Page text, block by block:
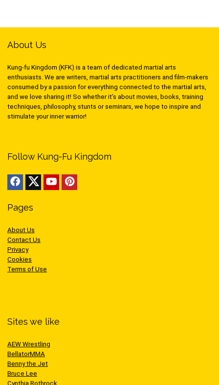
About Us
Kung-fu Kingdom (KFK) is a team of dedicated martial arts
enthusiasts. We are writers, martial arts practitioners and film-makers
consumed by a passion for everything connected to the martial arts,
and we love sharing it! So whether it’s about movies, books, training
techniques, philosophy, stunts or seminars, we hope to inspire and
stimulate your inner warrior!
Follow Kung-Fu Kingdom
Pages
About Us
Contact Us
Privacy
Cookies
Terms of Use
Sites we like
AEW Wrestling
BellatorMMA
Benny the Jet
Bruce Lee
Cynthia Rothrock